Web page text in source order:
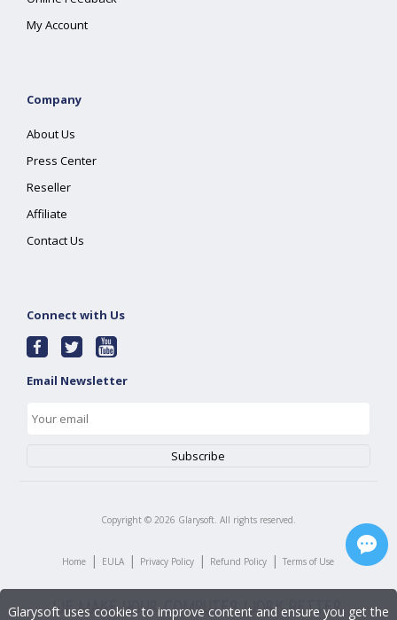
My Account
Company
About Us
Press Center
Reseller
Affiliate
Contact Us
Connect with Us
Email Newsletter
Copyright © 2026 Glarysoft. All rights reserved.
Home | EULA | Privacy Policy | Refund Policy | Terms of Use
Glarysoft uses cookies to improve content and ensure you get the